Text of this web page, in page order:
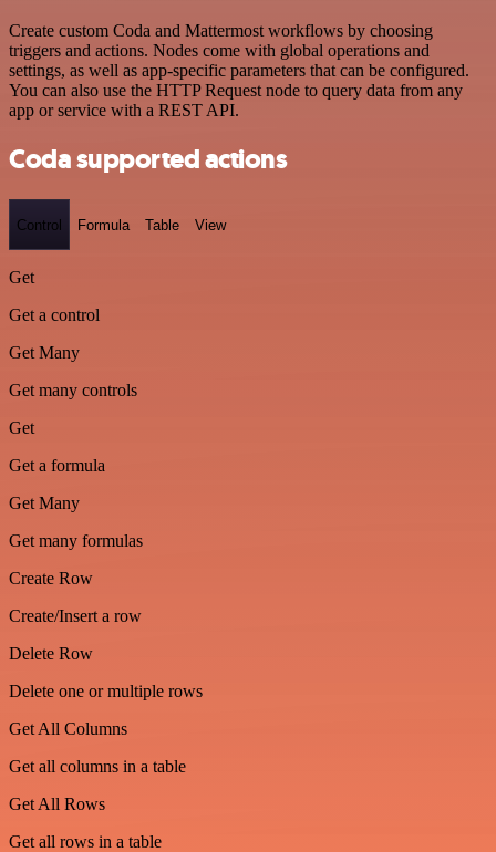
Create custom Coda and Mattermost workflows by choosing
triggers and actions. Nodes come with global operations and
settings, as well as app-specific parameters that can be configured.
You can also use the HTTP Request node to query data from any
app or service with a REST API.
Coda supported actions
Control Formula Table View
Get
Get a control
Get Many
Get many controls
Get
Get a formula
Get Many
Get many formulas
Create Row
Create/Insert a row
Delete Row
Delete one or multiple rows
Get All Columns
Get all columns in a table
Get All Rows
Get all rows in a table